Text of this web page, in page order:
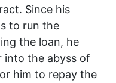
Since his
to run the
the loan, he
into the abyss of
him to repay the